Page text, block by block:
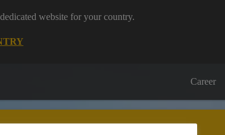
website for your country.
Career